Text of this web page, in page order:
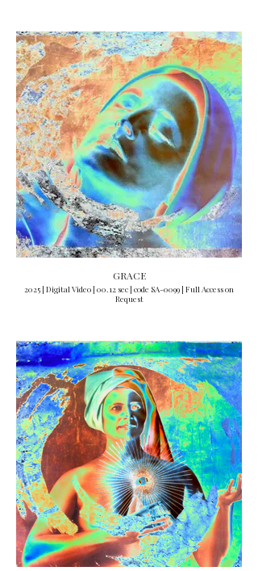
GRACE
2025 | Digital Video | 00.12 sec | code SA-0099 | Full Access on
Request